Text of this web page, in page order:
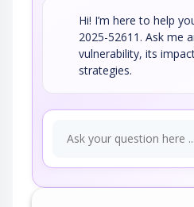
Hi! I’m here to help
2025-52611. Ask me
vulnerability, its
strategies.